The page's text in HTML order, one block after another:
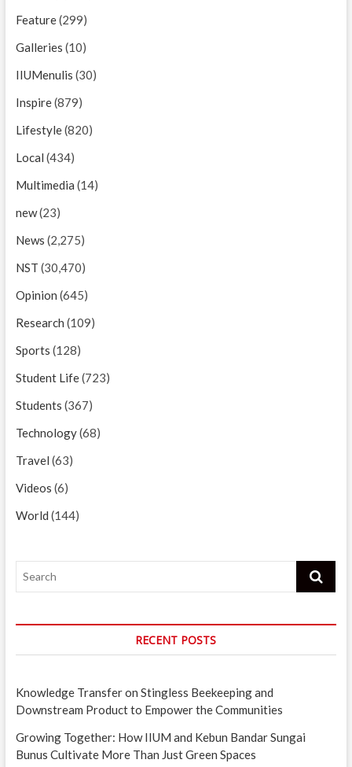
Feature(299)
Galleries (10)
IIUMenulis (30)
Inspire(879)
Lifestyle(820)
Local (434)
Multimedia (14)
new(23)
News (2,275)
NST (30,470)
Opinion (645)
Research (109)
Sports (128)
Student Life(723)
Students (367)
Technology(68)
Travel (63)
Videos (6)
World (144)
Search
RECENT POSTS
Knowledge Transfer on Stingless Beekeeping and
Downstream Product to Empower the Communities
Growing Together: How IIUM and Kebun Bandar Sungai
Bunus Cultivate More Than Just Green Spaces